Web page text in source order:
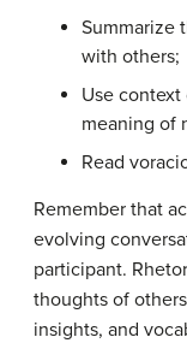
Summarize
with others;
Use
meaning of
Read
Remember that
evolving
participant.
thoughts of
insights, and